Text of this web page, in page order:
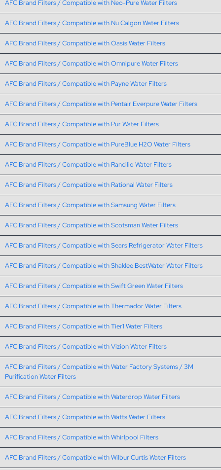
AFC Brand Filters / Compatible with Neo-Pure Water Filters
AFC Brand Filters / Compatible with Nu Calgon Water Filters
AFC Brand Filters / Compatible with Oasis Water Filters
AFC Brand Filters / Compatible with Omnipure Water Filters
AFC Brand Filters / Compatible with Payne Water Filters
AFC Brand Filters / Compatible with Pentair Everpure Water Filters
AFC Brand Filters / Compatible with Pur Water Filters
AFC Brand Filters / Compatible with PureBlue H2O Water Filters
AFC Brand Filters / Compatible with Rancilio Water Filters
AFC Brand Filters / Compatible with Rational Water Filters
AFC Brand Filters / Compatible with Samsung Water Filters
AFC Brand Filters / Compatible with Scotsman Water Filters
AFC Brand Filters / Compatible with Sears Refrigerator Water Filters
AFC Brand Filters / Compatible with Shaklee BestWater Water Filters
AFC Brand Filters / Compatible with Swift Green Water Filters
AFC Brand Filters / Compatible with Thermador Water Filters
AFC Brand Filters / Compatible with Tier1 Water Filters
AFC Brand Filters / Compatible with Vizion Water Filters
AFC Brand Filters / Compatible with Water Factory Systems / 3M
Purification Water Filters
AFC Brand Filters / Compatible with Waterdrop Water Filters
AFC Brand Filters / Compatible with Watts Water Filters
AFC Brand Filters / Compatible with Whirlpool Filters
AFC Brand Filters / Compatible with Wilbur Curtis Water Filters